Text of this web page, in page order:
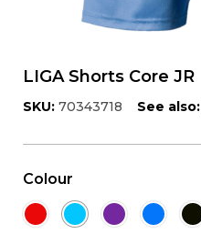
LIGA Shorts Core JR
SKU: 70343718 See also:
Colour